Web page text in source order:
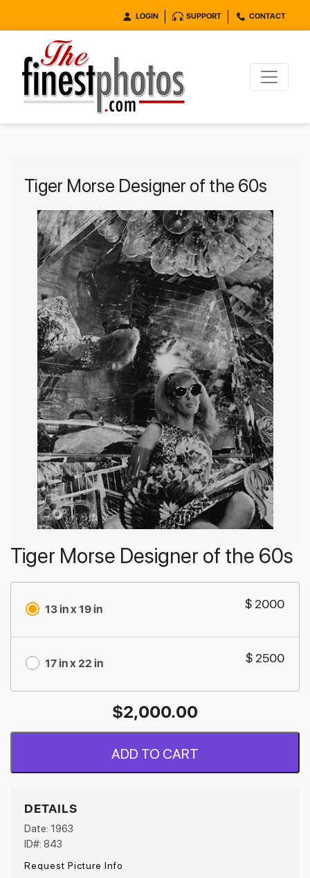
LOGIN SUPPORT CONTACT
Tiger Morse Designer of the 60s
Tiger Morse Designer of the 60s
13 in x 19 in $ 2000
17 in x 22 in $ 2500
$2,000.00
ADD TO CART
DETAILS
Date: 1963
ID#: 843
Request Picture Info